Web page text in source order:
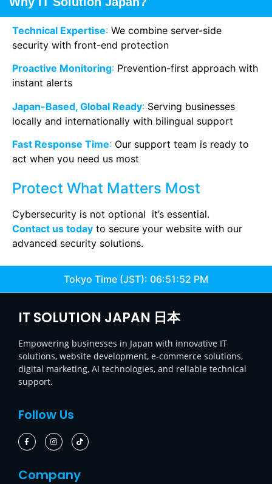
Technical Expertise: We combine server-side
security with front-end protection
Proactive Monitoring: Prevention-first approach with
instant alerts
Japan-Based, Global Ready: Serving businesses
locally and internationally with bilingual support
Fast Response Time: Our support team is ready to
act when you need us most
Protect What Matters Most
Cybersecurity is not optional it’s essential.
Contact us today to secure your website with our
advanced security solutions.
Tokyo Time (JST): 06:51:52 PM
IT SOLUTION JAPAN 日本
Empowering businesses in Japan with innovative IT
solutions, website development, e-commerce solutions,
digital marketing, AI technologies, and reliable technical
support.
Follow Us
Company